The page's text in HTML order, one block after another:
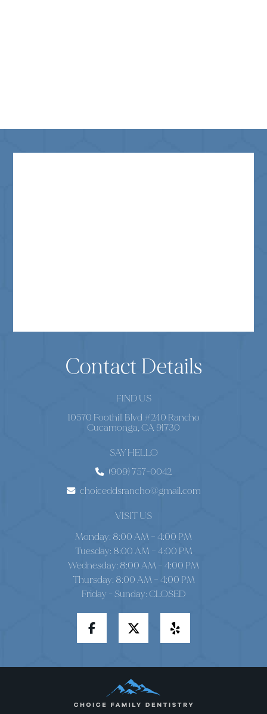
Contact Details
FIND US
10570 Foothill Blvd #240 Rancho
Cucamonga, CA 91730
SAY HELLO
(909) 757-0042
choiceddsrancho@gmail.com
VISIT US
Monday: 8:00 AM – 4:00 PM
Tuesday: 8:00 AM – 4:00 PM
Wednesday: 8:00 AM – 4:00 PM
Thursday: 8:00 AM – 4:00 PM
Friday - Sunday: CLOSED